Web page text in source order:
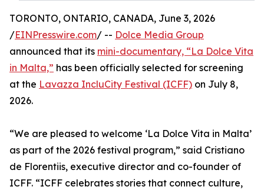
TORONTO, ONTARIO, CANADA, June 3, 2026
/EINPresswire.com/ -- Dolce Media Group
announced that its mini-documentary, “La Dolce Vita
in Malta,” has been officially selected for screening
at the Lavazza IncluCity Festival (ICFF) on July 8,
2026.
“We are pleased to welcome ‘La Dolce Vita in Malta’
as part of the 2026 festival program,” said Cristiano
de Florentiis, executive director and co-founder of
ICFF. “ICFF celebrates stories that connect culture,